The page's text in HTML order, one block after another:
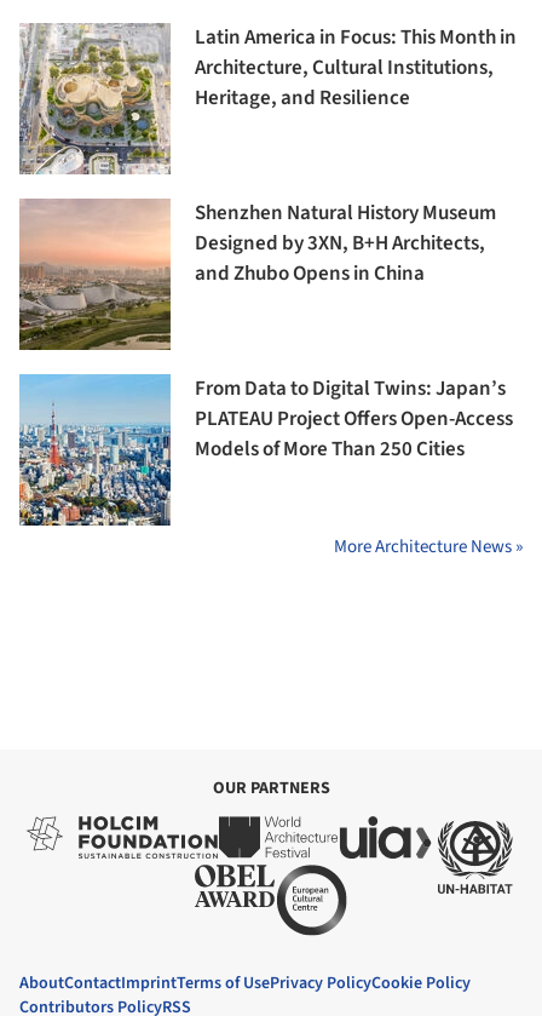
Latin America in Focus: This Month in
Architecture, Cultural Institutions,
Heritage, and Resilience
Shenzhen Natural History Museum
Designed by 3XN, B+H Architects,
and Zhubo Opens in China
From Data to Digital Twins: Japan’s
PLATEAU Project Offers Open-Access
Models of More Than 250 Cities
More Architecture News »